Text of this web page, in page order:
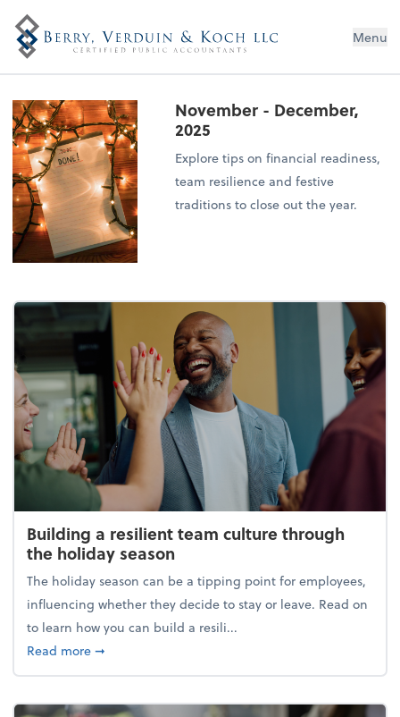
Menu
November - December,
2025
Explore tips on financial readiness,
team resilience and festive
traditions to close out the year.
Building a resilient team culture through
the holiday season
The holiday season can be a tipping point for employees,
influencing whether they decide to stay or leave. Read on
to learn how you can build a resili...
Read moreabout Building a resilient team culture through
➞